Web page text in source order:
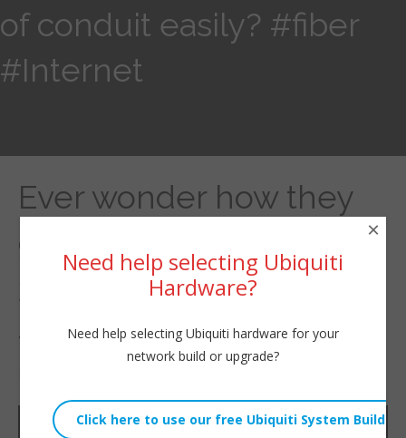
of conduit easily? #fiber
#Internet
Ever wonder how they
get a pull string through
300′ of conduit easily?
#fiber #Internet
Need help selecting Ubiquiti
Hardware?
Need help selecting Ubiquiti hardware for your
network build or upgrade?
×